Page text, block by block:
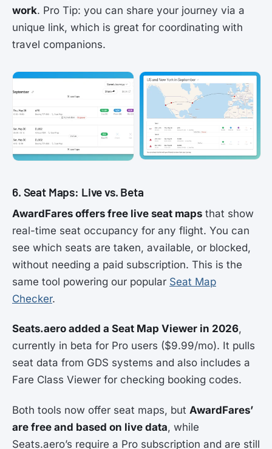
work. Pro Tip: you can share your journey via a
unique link, which is great for coordinating with
travel companions.
6. Seat Maps: Live vs. Beta
AwardFares offers free live seat maps that show
real-time seat occupancy for any flight. You can
see which seats are taken, available, or blocked,
without needing a paid subscription. This is the
same tool powering our popular Seat Map
Checker.
Seats.aero added a Seat Map Viewer in 2026,
currently in beta for Pro users ($9.99/mo). It pulls
seat data from GDS systems and also includes a
Fare Class Viewer for checking booking codes.
Both tools now offer seat maps, but AwardFares’
are free and based on live data, while
Seats.aero’s require a Pro subscription and are still